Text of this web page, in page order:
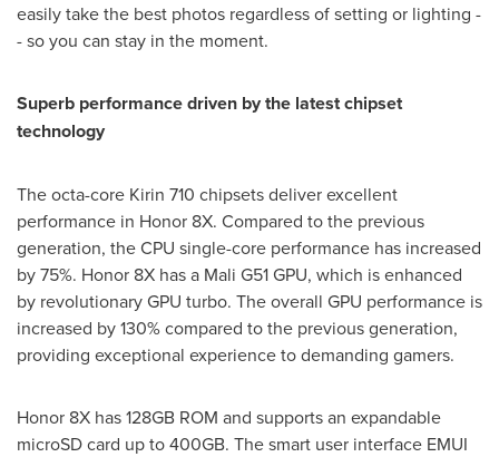
easily take the best photos regardless of setting or lighting -
- so you can stay in the moment.
Superb performance driven by the latest chipset
technology
The octa-core Kirin 710 chipsets deliver excellent
performance in Honor 8X. Compared to the previous
generation, the CPU single-core performance has increased
by 75%. Honor 8X has a Mali G51 GPU, which is enhanced
by revolutionary GPU turbo. The overall GPU performance is
increased by 130% compared to the previous generation,
providing exceptional experience to demanding gamers.
Honor 8X has 128GB ROM and supports an expandable
microSD card up to 400GB. The smart user interface EMUI